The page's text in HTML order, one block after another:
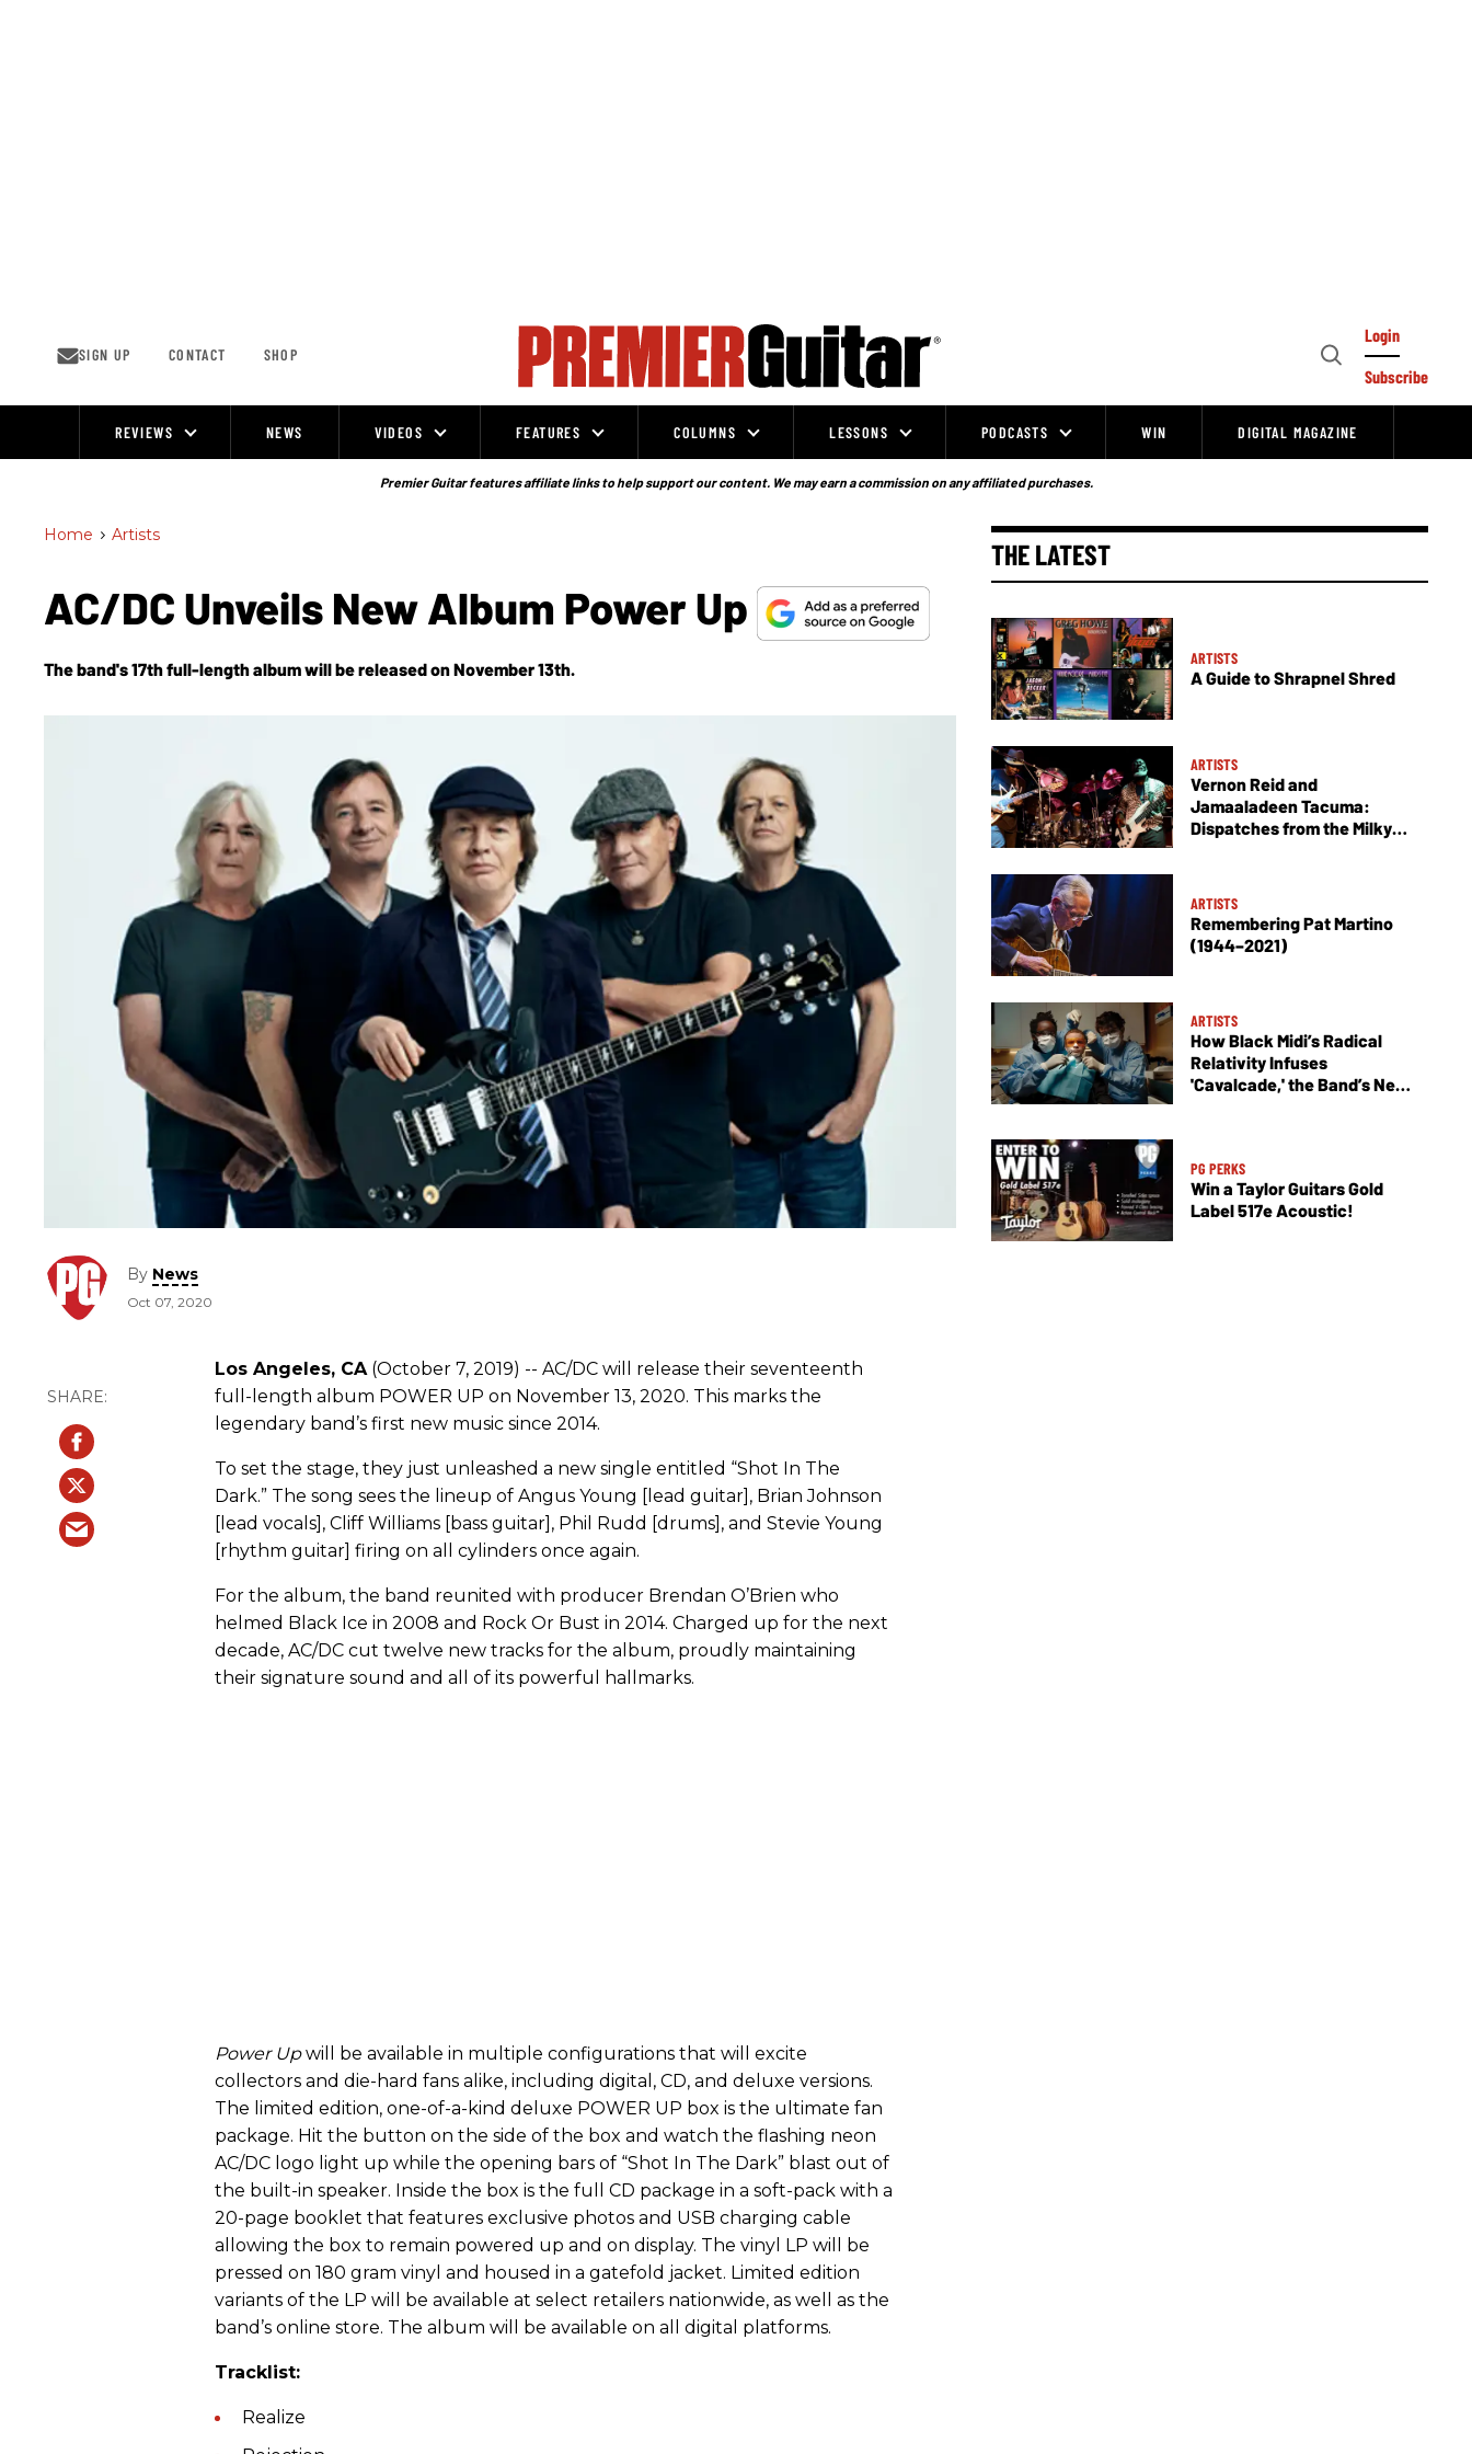
SIGN UP CONTACT SHOP
Open
Login
Subscribe
REVIEWS NEWS VIDEOS FEATURES COLUMNS LESSONS PODCASTS WIN DIGITAL MAGAZINE
Premier Guitar features affiliate links to help support our content. We may earn a commission on any affiliated purchases.
Home > Artists
AC/DC Unveils New Album Power Up
The band's 17th full-length album will be released on November 13th.
By News
Oct 07, 2020
Los Angeles, CA(October 7, 2019) -- AC/DC will release their seventeenth
full-length album POWER UP on November 13, 2020. This marks the
legendary band’s first new music since 2014.
To set the stage, they just unleashed a new single entitled “Shot In The
Dark.” The song sees the lineup of Angus Young [lead guitar], Brian Johnson
[lead vocals], Cliff Williams [bass guitar], Phil Rudd [drums], and Stevie Young
[rhythm guitar] firing on all cylinders once again.
For the album, the band reunited with producer Brendan O’Brien who
helmed Black Ice in 2008 and Rock Or Bust in 2014. Charged up for the next
decade, AC/DC cut twelve new tracks for the album, proudly maintaining
their signature sound and all of its powerful hallmarks.
Power Upwill be available in multiple configurations that will excite
collectors and die-hard fans alike, including digital, CD, and deluxe versions.
The limited edition, one-of-a-kind deluxe POWER UP box is the ultimate fan
package. Hit the button on the side of the box and watch the flashing neon
AC/DC logo light up while the opening bars of “Shot In The Dark” blast out of
the built-in speaker. Inside the box is the full CD package in a soft-pack with a
20-page booklet that features exclusive photos and USB charging cable
allowing the box to remain powered up and on display. The vinyl LP will be
pressed on 180 gram vinyl and housed in a gatefold jacket. Limited edition
variants of the LP will be available at select retailers nationwide, as well as the
band’s online store. The album will be available on all digital platforms.
Tracklist:
Realize
THE LATEST
ARTISTS
A Guide to Shrapnel Shred
ARTISTS
Vernon Reid and
Jamaaladeen Tacuma:
Dispatches from the Milky
ARTISTS
Remembering Pat Martino
(1944–2021)
ARTISTS
How Black Midi’s Radical
Relativity Infuses
'Cavalcade,' the Band’s New
PG PERKS
Win a Taylor Guitars Gold
Label 517e Acoustic!